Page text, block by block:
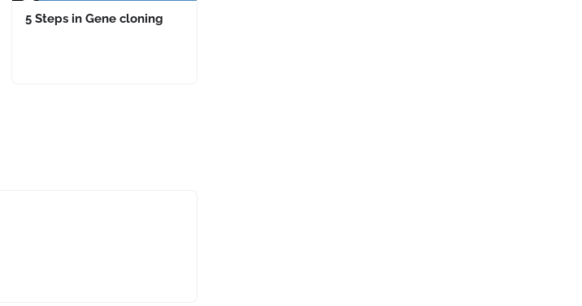
5 Steps in Gene cloning